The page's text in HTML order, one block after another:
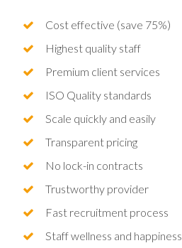
Cost effective (save 75%)
Highest quality staff
Premium client services
ISO Quality standards
Scale quickly and easily
Transparent pricing
No lock-in contracts
Trustworthy provider
Fast recruitment process
Staff wellness and happiness